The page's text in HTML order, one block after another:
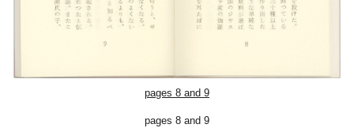
pages 8 and 9
pages 8 and 9